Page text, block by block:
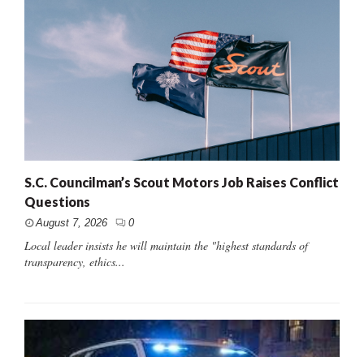
S.C. Councilman’s Scout Motors Job Raises Conflict
Questions
August 7, 2026 0
Local leader insists he will maintain the "highest standards of
transparency, ethics...